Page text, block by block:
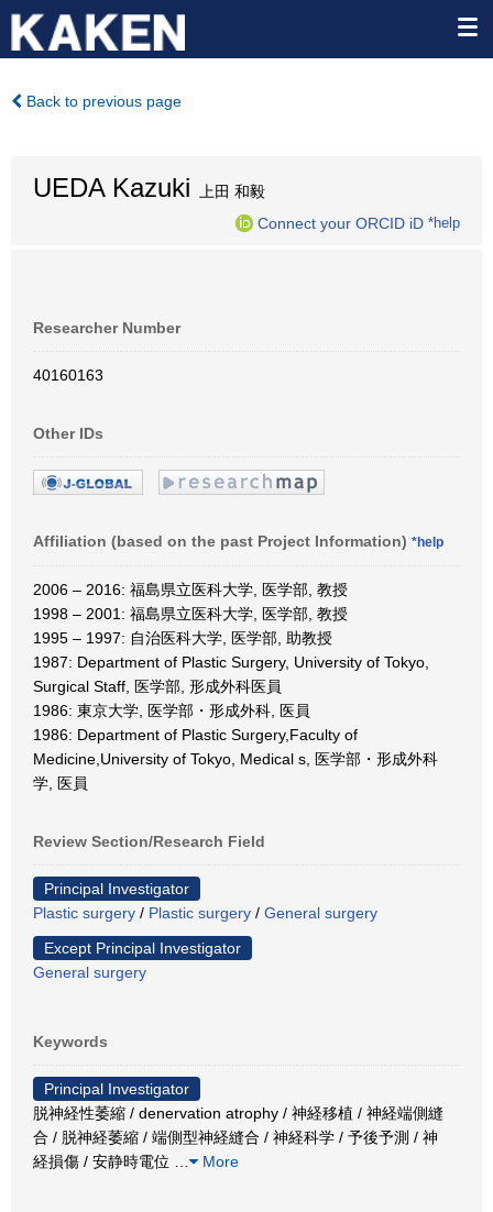
Back to previous page
UEDA Kazuki 上田 和毅
Connect your ORCID iD *help
Researcher Number
40160163
Other IDs
Affiliation (based on the past Project Information) *help
2006 – 2016: 福島県立医科大学, 医学部, 教授
1998 – 2001: 福島県立医科大学, 医学部, 教授
1995 – 1997: 自治医科大学, 医学部, 助教授
1987: Department of Plastic Surgery, University of Tokyo,
Surgical Staff, 医学部, 形成外科医員
1986: 東京大学, 医学部・形成外科, 医員
1986: Department of Plastic Surgery,Faculty of
Medicine,University of Tokyo, Medical s, 医学部・形成外科
学, 医員
Review Section/Research Field
Principal Investigator
Plastic surgery / Plastic surgery / General surgery
Except Principal Investigator
General surgery
Keywords
Principal Investigator
脱神経性萎縮 / denervation atrophy / 神経移植 / 神経端側縫
合 / 脱神経萎縮 / 端側型神経縫合 / 神経科学 / 予後予測 / 神
経損傷 / 安静時電位
More